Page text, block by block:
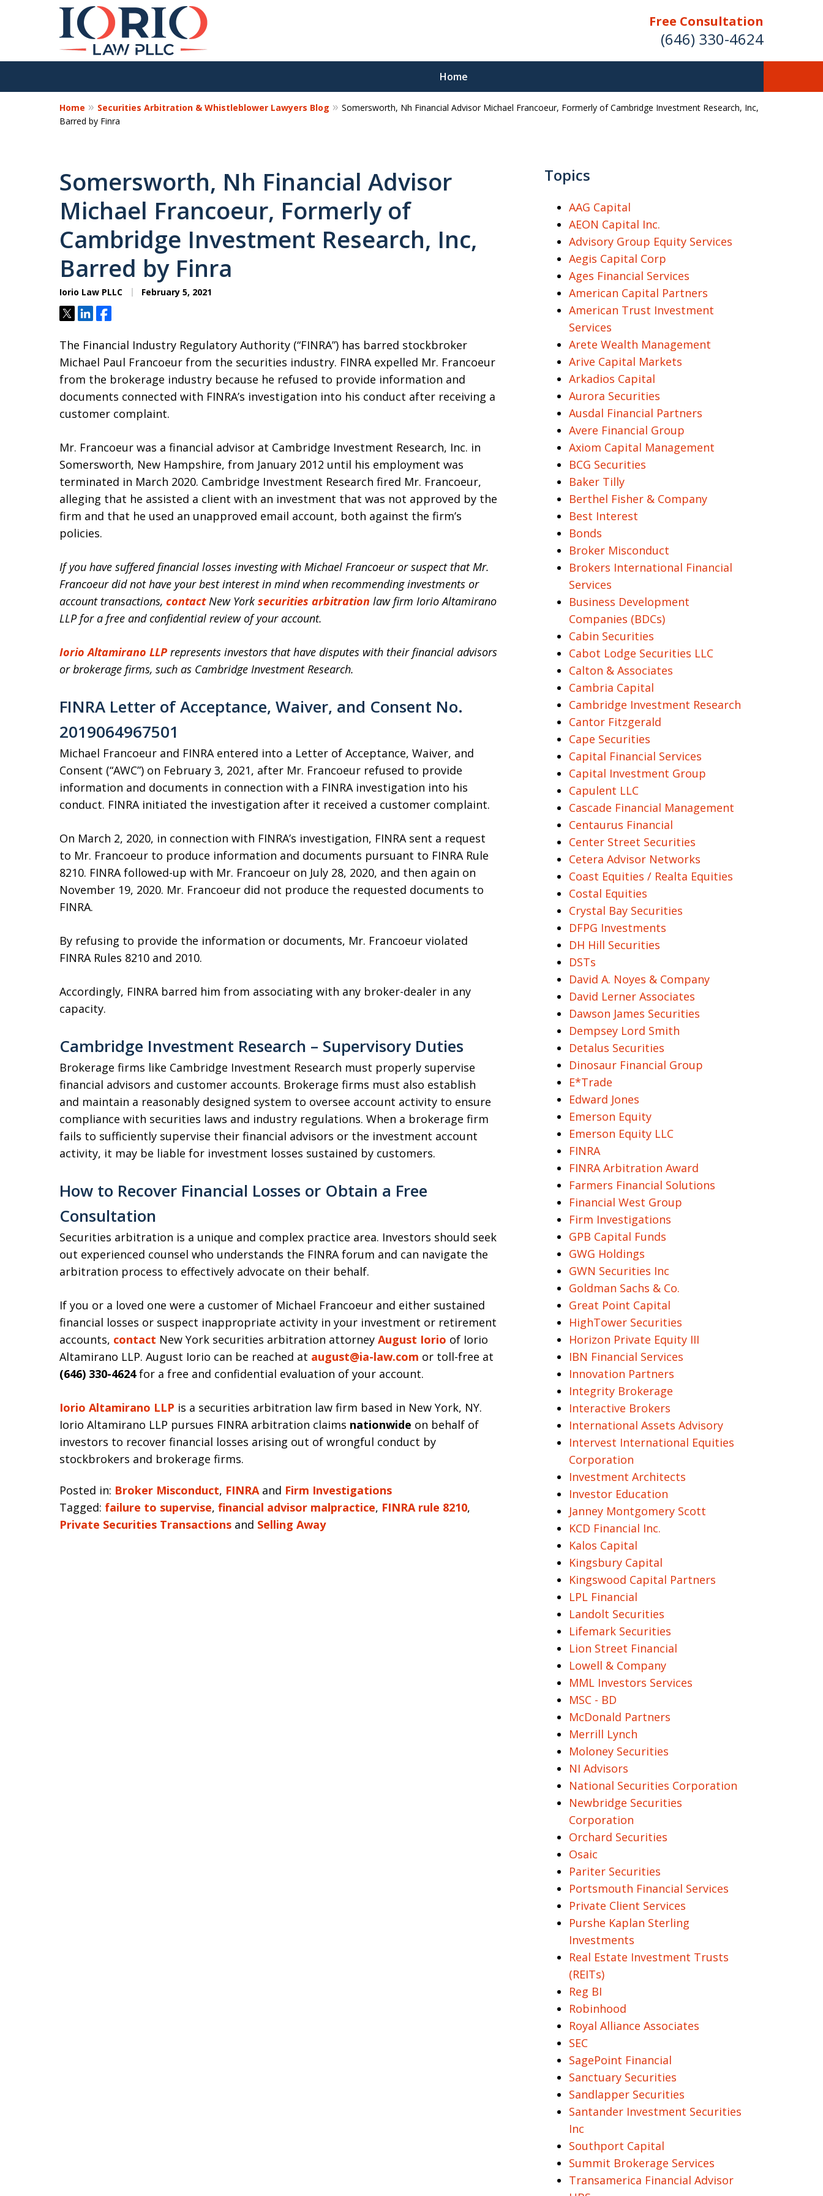
Free Consultation
(646) 330-4624
Home
Losses Nationwide
Request a Free Case Evaluation
Home Securities Arbitration & Whistleblower Lawyers Blog
Somersworth, Nh Financial Advisor Michael Francoeur, Formerly of Cambridge Investment Research, Inc,
Barred by Finra
Somersworth, Nh Financial Advisor
Michael Francoeur, Formerly of
Cambridge Investment Research, Inc,
Barred by Finra
Iorio Law PLLC February 5, 2021
TweetShareShare
The Financial Industry Regulatory Authority (“FINRA”) has barred stockbroker
Michael Paul Francoeur from the securities industry. FINRA expelled Mr. Francoeur
from the brokerage industry because he refused to provide information and
documents connected with FINRA’s investigation into his conduct after receiving a
customer complaint.
Mr. Francoeur was a financial advisor at Cambridge Investment Research, Inc. in
Somersworth, New Hampshire, from January 2012 until his employment was
terminated in March 2020. Cambridge Investment Research fired Mr. Francoeur,
alleging that he assisted a client with an investment that was not approved by the
firm and that he used an unapproved email account, both against the firm’s
policies.
If you have suffered financial losses investing with Michael Francoeur or suspect that Mr.
Francoeur did not have your best interest in mind when recommending investments or
account transactions, contactNew York securities arbitration law firm Iorio Altamirano
LLP for a free and confidential review of your account.
Iorio Altamirano LLP represents investors that have disputes with their financial advisors
or brokerage firms, such as Cambridge Investment Research.
FINRA Letter of Acceptance, Waiver, and Consent No.
2019064967501
Michael Francoeur and FINRA entered into a Letter of Acceptance, Waiver, and
Consent (“AWC”) on February 3, 2021, after Mr. Francoeur refused to provide
information and documents in connection with a FINRA investigation into his
conduct. FINRA initiated the investigation after it received a customer complaint.
On March 2, 2020, in connection with FINRA’s investigation, FINRA sent a request
to Mr. Francoeur to produce information and documents pursuant to FINRA Rule
8210. FINRA followed-up with Mr. Francoeur on July 28, 2020, and then again on
November 19, 2020. Mr. Francoeur did not produce the requested documents to
FINRA.
By refusing to provide the information or documents, Mr. Francoeur violated
FINRA Rules 8210 and 2010.
Accordingly, FINRA barred him from associating with any broker-dealer in any
capacity.
Cambridge Investment Research – Supervisory Duties
Brokerage firms like Cambridge Investment Research must properly supervise
financial advisors and customer accounts. Brokerage firms must also establish
and maintain a reasonably designed system to oversee account activity to ensure
compliance with securities laws and industry regulations. When a brokerage firm
fails to sufficiently supervise their financial advisors or the investment account
activity, it may be liable for investment losses sustained by customers.
How to Recover Financial Losses or Obtain a Free
Consultation
Securities arbitration is a unique and complex practice area. Investors should seek
out experienced counsel who understands the FINRA forum and can navigate the
arbitration process to effectively advocate on their behalf.
If you or a loved one were a customer of Michael Francoeur and either sustained
financial losses or suspect inappropriate activity in your investment or retirement
accounts, contact New York securities arbitration attorney August Iorio of Iorio
Altamirano LLP. August Iorio can be reached at august@ia-law.com or toll-free at
(646) 330-4624for a free and confidential evaluation of your account.
Iorio Altamirano LLP is a securities arbitration law firm based in New York, NY.
Iorio Altamirano LLP pursues FINRA arbitration claims nationwide on behalf of
investors to recover financial losses arising out of wrongful conduct by
stockbrokers and brokerage firms.
Posted in: Broker Misconduct, FINRA and Firm Investigations
Tagged: failure to supervise, financial advisor malpractice, FINRA rule 8210,
Private Securities Transactions and Selling Away
Topics
AAG Capital
AEON Capital Inc.
Advisory Group Equity Services
Aegis Capital Corp
Ages Financial Services
American Capital Partners
American Trust Investment
Services
Arete Wealth Management
Arive Capital Markets
Arkadios Capital
Aurora Securities
Ausdal Financial Partners
Avere Financial Group
Axiom Capital Management
BCG Securities
Baker Tilly
Berthel Fisher & Company
Best Interest
Bonds
Broker Misconduct
Brokers International Financial
Services
Business Development
Companies (BDCs)
Cabin Securities
Cabot Lodge Securities LLC
Calton & Associates
Cambria Capital
Cambridge Investment Research
Cantor Fitzgerald
Cape Securities
Capital Financial Services
Capital Investment Group
Capulent LLC
Cascade Financial Management
Centaurus Financial
Center Street Securities
Cetera Advisor Networks
Coast Equities / Realta Equities
Costal Equities
Crystal Bay Securities
DFPG Investments
DH Hill Securities
DSTs
David A. Noyes & Company
David Lerner Associates
Dawson James Securities
Dempsey Lord Smith
Detalus Securities
Dinosaur Financial Group
E*Trade
Edward Jones
Emerson Equity
Emerson Equity LLC
FINRA
FINRA Arbitration Award
Farmers Financial Solutions
Financial West Group
Firm Investigations
GPB Capital Funds
GWG Holdings
GWN Securities Inc
Goldman Sachs & Co.
Great Point Capital
HighTower Securities
Horizon Private Equity III
IBN Financial Services
Innovation Partners
Integrity Brokerage
Interactive Brokers
International Assets Advisory
Intervest International Equities
Corporation
Investment Architects
Investor Education
Janney Montgomery Scott
KCD Financial Inc.
Kalos Capital
Kingsbury Capital
Kingswood Capital Partners
LPL Financial
Landolt Securities
Lifemark Securities
Lion Street Financial
Lowell & Company
MML Investors Services
MSC - BD
McDonald Partners
Merrill Lynch
Moloney Securities
NI Advisors
National Securities Corporation
Newbridge Securities
Corporation
Orchard Securities
Osaic
Pariter Securities
Portsmouth Financial Services
Private Client Services
Purshe Kaplan Sterling
Investments
Real Estate Investment Trusts
(REITs)
Reg BI
Robinhood
Royal Alliance Associates
SEC
SagePoint Financial
Sanctuary Securities
Sandlapper Securities
Santander Investment Securities
Inc
Southport Capital
Summit Brokerage Services
Transamerica Financial Advisor